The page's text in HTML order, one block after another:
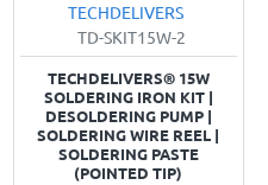
TECHDELIVERS
TD-SKIT15W-2
TECHDELIVERS® 15W
SOLDERING IRON KIT |
DESOLDERING PUMP |
SOLDERING WIRE REEL |
SOLDERING PASTE
(POINTED TIP)